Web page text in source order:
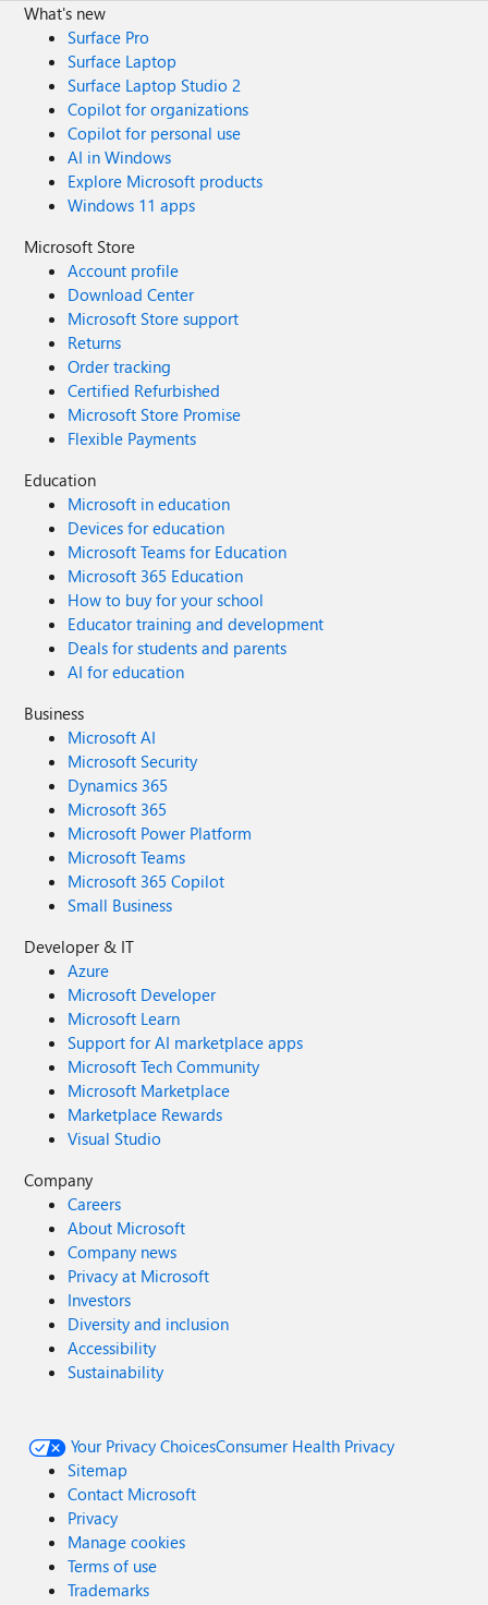
What's new
Surface Pro
Surface Laptop
Surface Laptop Studio 2
Copilot for organizations
Copilot for personal use
AI in Windows
Explore Microsoft products
Windows 11 apps
Microsoft Store
Account profile
Download Center
Microsoft Store support
Returns
Order tracking
Certified Refurbished
Microsoft Store Promise
Flexible Payments
Education
Microsoft in education
Devices for education
Microsoft Teams for Education
Microsoft 365 Education
How to buy for your school
Educator training and development
Deals for students and parents
AI for education
Business
Microsoft AI
Microsoft Security
Dynamics 365
Microsoft 365
Microsoft Power Platform
Microsoft Teams
Microsoft 365 Copilot
Small Business
Developer & IT
Azure
Microsoft Developer
Microsoft Learn
Support for AI marketplace apps
Microsoft Tech Community
Microsoft Marketplace
Marketplace Rewards
Visual Studio
Company
Careers
About Microsoft
Company news
Privacy at Microsoft
Investors
Diversity and inclusion
Accessibility
Sustainability
Your Privacy ChoicesConsumer Health Privacy
Sitemap
Contact Microsoft
Privacy
Manage cookies
Terms of use
Trademarks